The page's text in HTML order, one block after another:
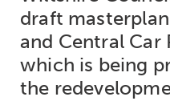
draft
and Central Car
which is being
the